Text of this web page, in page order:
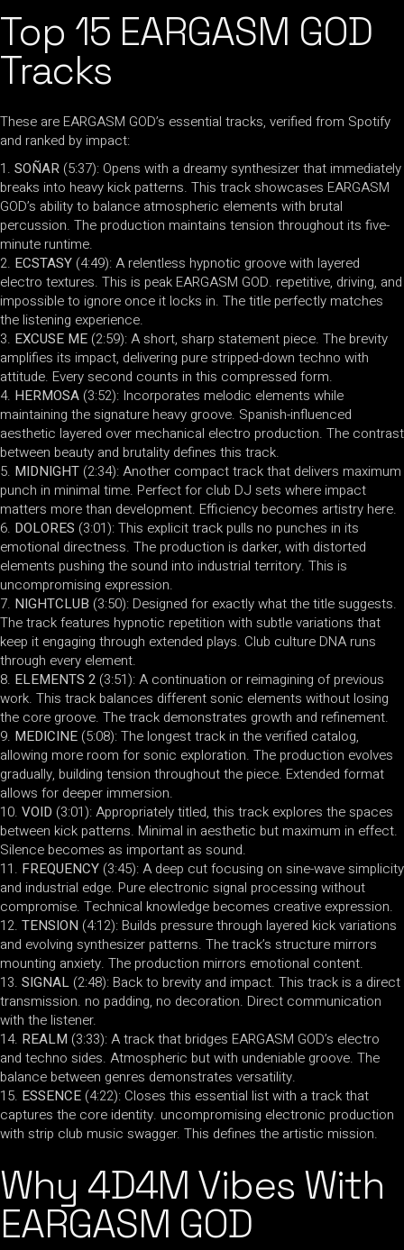
Top 15 EARGASM GOD
Tracks
These are EARGASM GOD’s essential tracks, verified from Spotify
and ranked by impact:
SOÑAR (5:37): Opens with a dreamy synthesizer that immediately
breaks into heavy kick patterns. This track showcases EARGASM
GOD’s ability to balance atmospheric elements with brutal
percussion. The production maintains tension throughout its five-
minute runtime.
ECSTASY (4:49): A relentless hypnotic groove with layered
electro textures. This is peak EARGASM GOD. repetitive, driving, and
impossible to ignore once it locks in. The title perfectly matches
the listening experience.
EXCUSE ME (2:59): A short, sharp statement piece. The brevity
amplifies its impact, delivering pure stripped-down techno with
attitude. Every second counts in this compressed form.
HERMOSA (3:52): Incorporates melodic elements while
maintaining the signature heavy groove. Spanish-influenced
aesthetic layered over mechanical electro production. The contrast
between beauty and brutality defines this track.
MIDNIGHT (2:34): Another compact track that delivers maximum
punch in minimal time. Perfect for club DJ sets where impact
matters more than development. Efficiency becomes artistry here.
DOLORES (3:01): This explicit track pulls no punches in its
emotional directness. The production is darker, with distorted
elements pushing the sound into industrial territory. This is
uncompromising expression.
NIGHTCLUB (3:50): Designed for exactly what the title suggests.
The track features hypnotic repetition with subtle variations that
keep it engaging through extended plays. Club culture DNA runs
through every element.
ELEMENTS 2 (3:51): A continuation or reimagining of previous
work. This track balances different sonic elements without losing
the core groove. The track demonstrates growth and refinement.
MEDICINE (5:08): The longest track in the verified catalog,
allowing more room for sonic exploration. The production evolves
gradually, building tension throughout the piece. Extended format
allows for deeper immersion.
VOID (3:01): Appropriately titled, this track explores the spaces
between kick patterns. Minimal in aesthetic but maximum in effect.
Silence becomes as important as sound.
FREQUENCY (3:45): A deep cut focusing on sine-wave simplicity
and industrial edge. Pure electronic signal processing without
compromise. Technical knowledge becomes creative expression.
TENSION (4:12): Builds pressure through layered kick variations
and evolving synthesizer patterns. The track’s structure mirrors
mounting anxiety. The production mirrors emotional content.
SIGNAL (2:48): Back to brevity and impact. This track is a direct
transmission. no padding, no decoration. Direct communication
with the listener.
REALM (3:33): A track that bridges EARGASM GOD’s electro
and techno sides. Atmospheric but with undeniable groove. The
balance between genres demonstrates versatility.
ESSENCE (4:22): Closes this essential list with a track that
captures the core identity. uncompromising electronic production
with strip club music swagger. This defines the artistic mission.
Why 4D4M Vibes With
EARGASM GOD